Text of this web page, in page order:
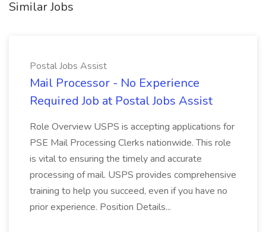
Similar Jobs
Postal Jobs Assist
Mail Processor - No Experience
Required Job at Postal Jobs Assist
Role Overview USPS is accepting applications for
PSE Mail Processing Clerks nationwide. This role
is vital to ensuring the timely and accurate
processing of mail. USPS provides comprehensive
training to help you succeed, even if you have no
prior experience. Position Details...